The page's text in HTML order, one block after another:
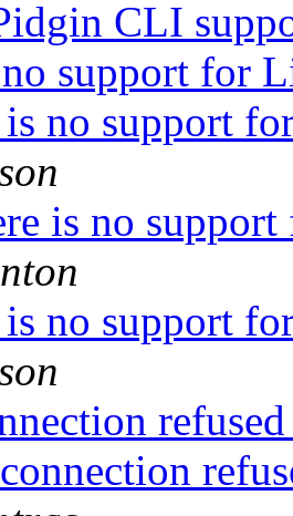
CLI
no support for
is no support
is no
is no support